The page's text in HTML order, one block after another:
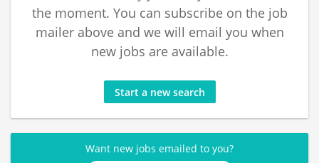
the moment. You can subscribe on the job
mailer above and we will email you when
new jobs are available.
Start a new search
Want new jobs emailed to you?